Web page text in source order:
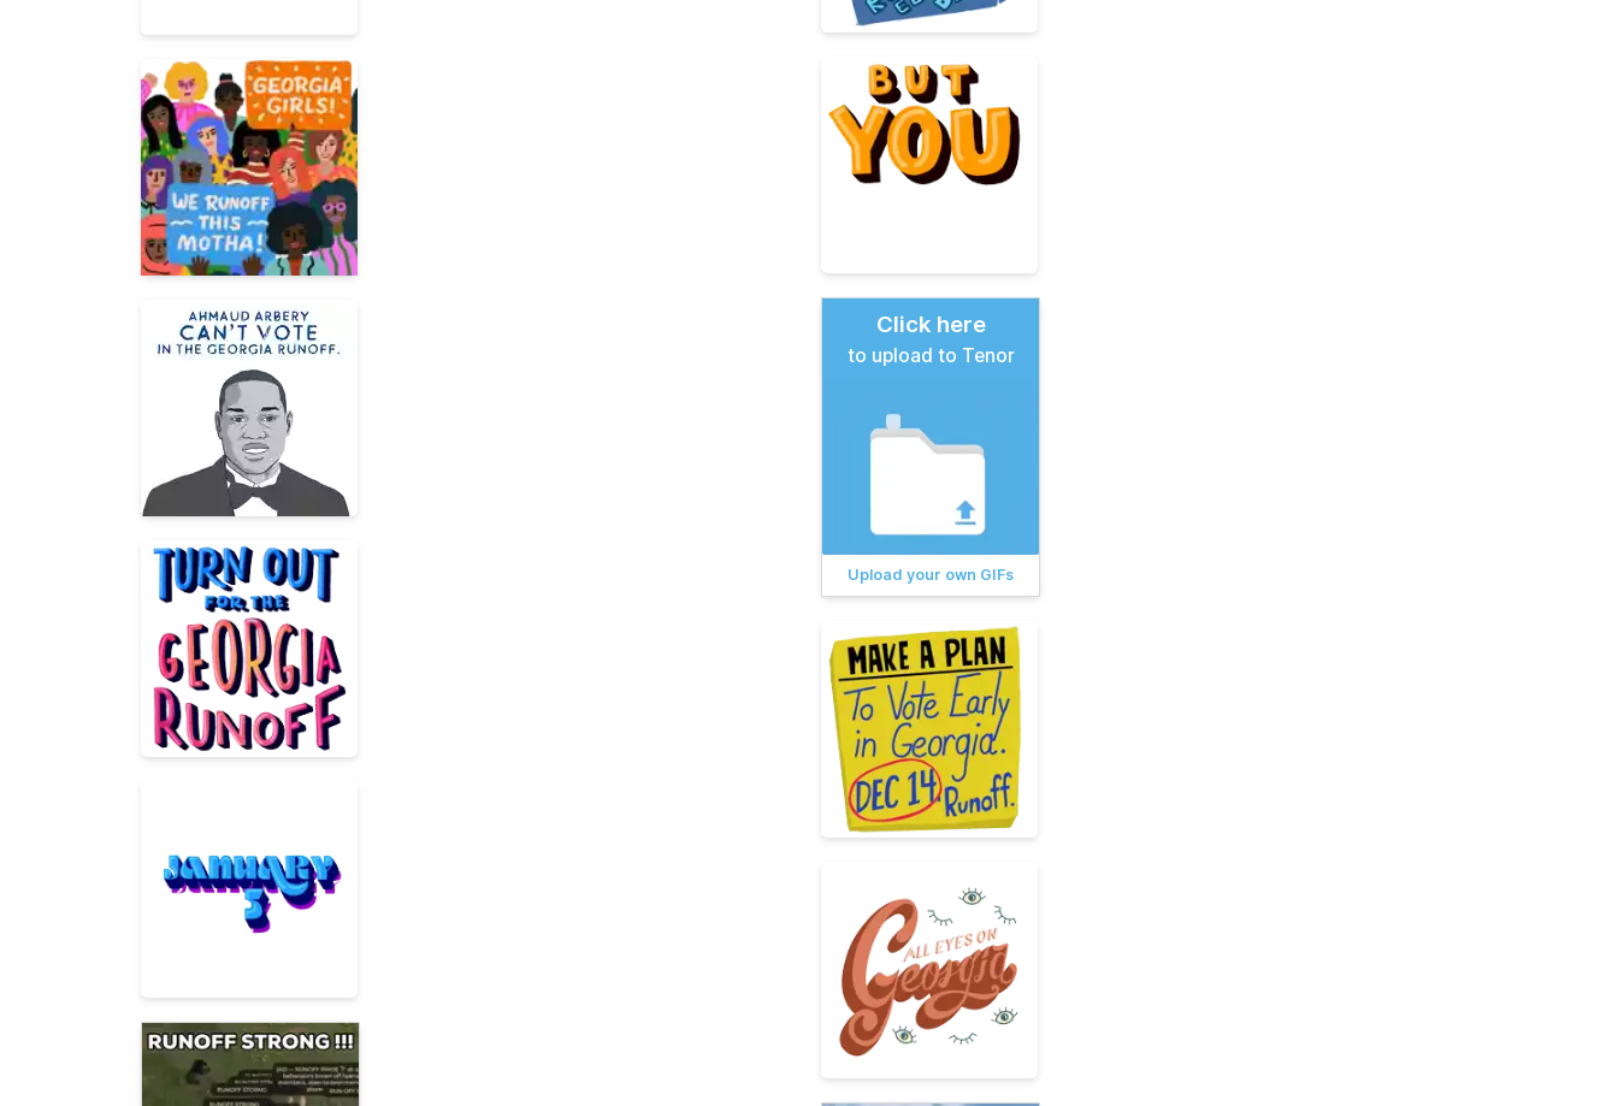
Click here
to upload to Tenor
Upload your own GIFs